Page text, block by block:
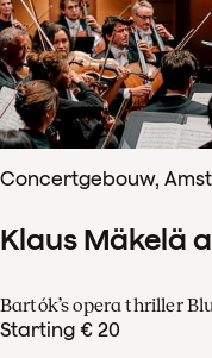
Concertgebouw,
Klaus Mäkelä
Bartók’s opera thriller
Starting € 20